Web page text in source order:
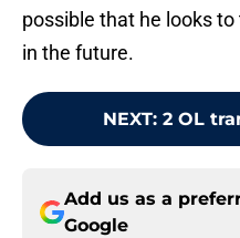
possible that he looks
in the future.
NEXT: 2 OL
Add us as a
Google